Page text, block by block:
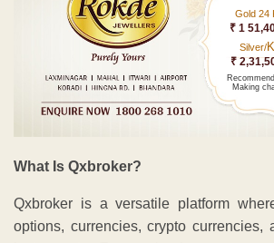
Gold 24
₹ 1
Silver/
₹
Making
What Is Qxbroker?
Qxbroker is a versatile platform
options, currencies, crypto currencies,